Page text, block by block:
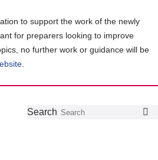
to support the work of the newly
for preparers looking to improve
no further work or guidance will be
Follow
Join
GetSearch